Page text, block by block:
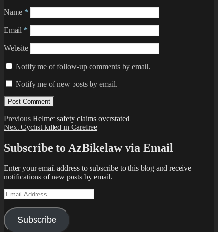
Name *
Email *
Website
Notify me of follow-up comments by email.
Notify me of new posts by email.
Post
navigation
Previous Previous
post:
Helmet safety claims overstated
Next Next
Cyclist killed in Carefree
Subscribe to AzBikelaw via Email
Enter your email address to subscribe to this blog and receive
notifications of new posts by email.
Email
Address
Subscribe